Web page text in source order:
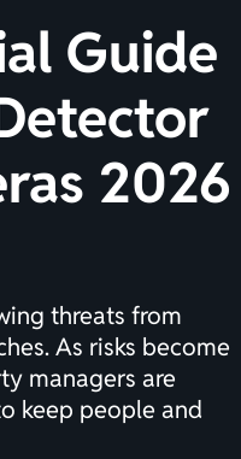
Guide
2026
threats from
As risks become
managers are
keep people and